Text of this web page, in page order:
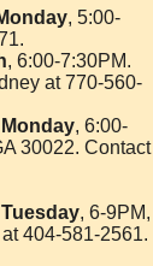
, 5:00-
, 6:00-7:30PM.
at 770-560-
, 6:00-
30022. Contact
, 6-9PM,
404-581-2561.